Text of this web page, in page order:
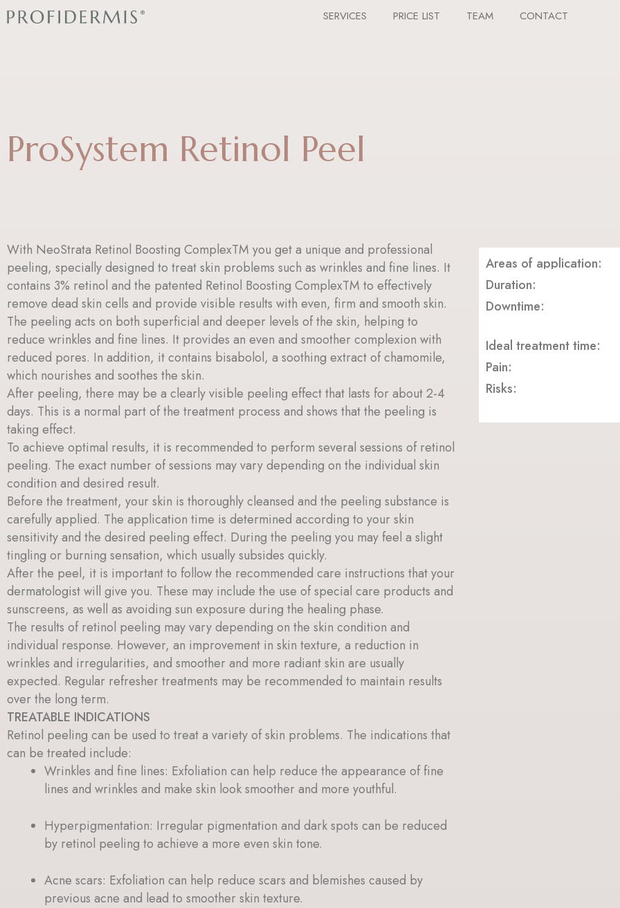
Skip
to
SERVICES PRICE LIST TEAM CONTACT
ProSystem Retinol Peel
With NeoStrata Retinol Boosting ComplexTM you get a unique and professional
peeling, specially designed to treat skin problems such as wrinkles and fine lines. It
contains 3% retinol and the patented Retinol Boosting ComplexTM to effectively
remove dead skin cells and provide visible results with even, firm and smooth skin.
The peeling acts on both superficial and deeper levels of the skin, helping to
reduce wrinkles and fine lines. It provides an even and smoother complexion with
reduced pores. In addition, it contains bisabolol, a soothing extract of chamomile,
which nourishes and soothes the skin.
After peeling, there may be a clearly visible peeling effect that lasts for about 2-4
days. This is a normal part of the treatment process and shows that the peeling is
taking effect.
To achieve optimal results, it is recommended to perform several sessions of retinol
peeling. The exact number of sessions may vary depending on the individual skin
condition and desired result.
Before the treatment, your skin is thoroughly cleansed and the peeling substance is
carefully applied. The application time is determined according to your skin
sensitivity and the desired peeling effect. During the peeling you may feel a slight
tingling or burning sensation, which usually subsides quickly.
After the peel, it is important to follow the recommended care instructions that your
dermatologist will give you. These may include the use of special care products and
sunscreens, as well as avoiding sun exposure during the healing phase.
The results of retinol peeling may vary depending on the skin condition and
individual response. However, an improvement in skin texture, a reduction in
wrinkles and irregularities, and smoother and more radiant skin are usually
expected. Regular refresher treatments may be recommended to maintain results
over the long term.
TREATABLE INDICATIONS
Retinol peeling can be used to treat a variety of skin problems. The indications that
can be treated include:
Wrinkles and fine lines: Exfoliation can help reduce the appearance of fine
lines and wrinkles and make skin look smoother and more youthful.
Hyperpigmentation: Irregular pigmentation and dark spots can be reduced
by retinol peeling to achieve a more even skin tone.
Acne scars: Exfoliation can help reduce scars and blemishes caused by
previous acne and lead to smoother skin texture.
Areas of application:
Duration:
Downtime:
Ideal treatment time:
Pain:
Risks: